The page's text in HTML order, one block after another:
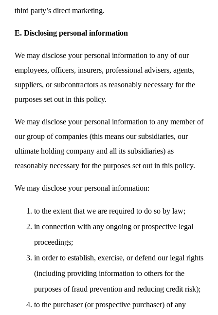
third party’s direct marketing.
E. Disclosing personal information
We may disclose your personal information to any of our
employees, officers, insurers, professional advisers, agents,
suppliers, or subcontractors as reasonably necessary for the
purposes set out in this policy.
We may disclose your personal information to any member of
our group of companies (this means our subsidiaries, our
ultimate holding company and all its subsidiaries) as
reasonably necessary for the purposes set out in this policy.
We may disclose your personal information:
to the extent that we are required to do so by law;
in connection with any ongoing or prospective legal
proceedings;
in order to establish, exercise, or defend our legal rights
(including providing information to others for the
purposes of fraud prevention and reducing credit risk);
to the purchaser (or prospective purchaser) of any